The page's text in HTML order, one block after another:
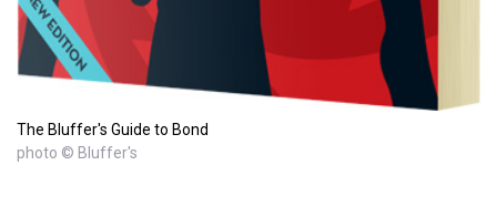
The Bluffer's Guide to Bond
photo © Bluffer's